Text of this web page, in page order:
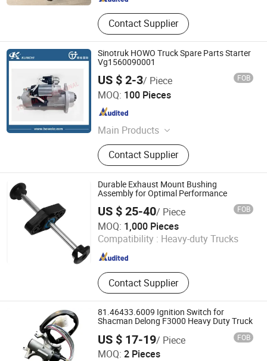
Contact Supplier
Sinotruk HOWO Truck Spare Parts Starter
Vg1560090001
US $ 2-3/ Piece FOB
MOQ: 100 Pieces
Main Products
Truck Parts, Sinotruck Parts, Heavy
Truck, Weichai Power Engine Parts,
Foton Auman Truck Parts, Shacman
Truck Parts, PPGL, Galvanized Steel
Coil, Galvanized Steel Sheet,
Corrugated Roofing Sheet
Contact Supplier
Shandong Tongjia International Supply Chain
Management Co., Ltd.
Shandong , China Since 2016
Durable Exhaust Mount Bushing
Assembly for Optimal Performance
US $ 25-40/ Piece FOB
MOQ: 1,000 Pieces
Compatibility : Heavy-duty Trucks
Contact Supplier
Shijiazhuang JING CI Trading Co., Ltd.
Hebei , China Since 2015
81.46433.6009 Ignition Switch for
Shacman Delong F3000 Heavy Duty Truck
US $ 17-19/ Piece FOB
MOQ: 2 Pieces
Sinosoon Technology Co., Ltd.